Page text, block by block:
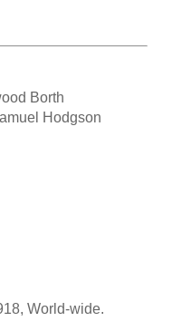
Borth
Hodgson
World-wide.